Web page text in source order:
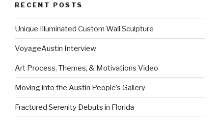
RECENT POSTS
Unique Illuminated Custom Wall Sculpture
VoyageAustin Interview
Art Process, Themes, & Motivations Video
Moving into the Austin People’s Gallery
Fractured Serenity Debuts in Florida